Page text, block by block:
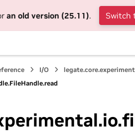
an old version (25.11). Switch
I/O